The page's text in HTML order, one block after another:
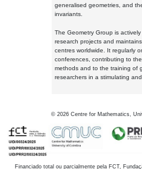
generalised geometries, and
invariants.
The Geometry Group is
research projects and
centres worldwide. It regularly
conferences, contributing to
methods and to the training of
researchers in a stimulating
© 2026 Centre for Mathematics,
Financiado total ou parcialmente pela FCT,